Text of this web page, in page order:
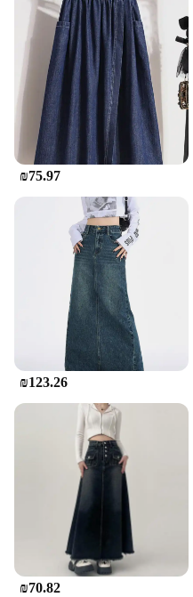
₪75.97
₪123.26
₪70.82